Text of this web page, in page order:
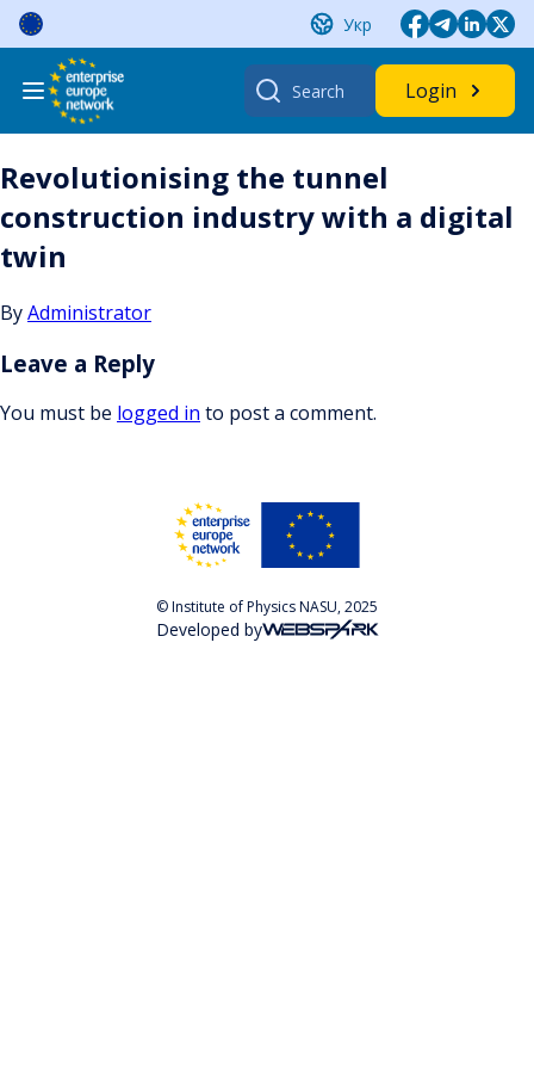
Skip
content
Укр
Search
for:
Login
Revolutionising the tunnel
construction industry with a digital
twin
ByAdministrator
Leave a Reply
You must be logged in to post a comment.
© Institute of Physics NASU, 2025
Developed by